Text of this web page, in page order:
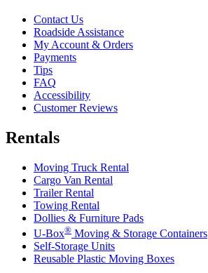
Contact Us
Roadside Assistance
My Account & Orders
Payments
Tips
FAQ
Accessibility
Customer Reviews
Rentals
Moving Truck Rental
Cargo Van Rental
Trailer Rental
Towing Rental
Dollies & Furniture Pads
U-Box® Moving & Storage Containers
Self-Storage Units
Reusable Plastic Moving Boxes